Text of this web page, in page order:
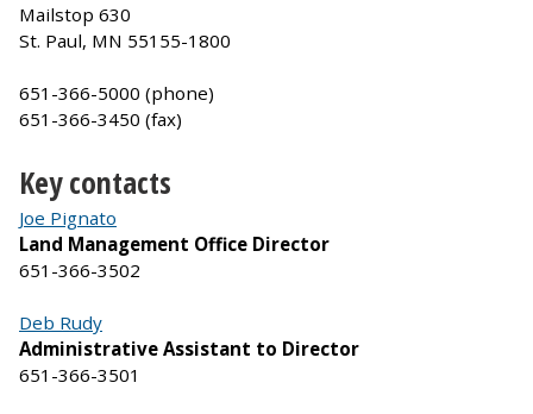
Mailstop 630
St. Paul, MN 55155-1800
651-366-5000 (phone)
651-366-3450 (fax)
Key contacts
Joe Pignato
Land Management Office Director
651-366-3502
Deb Rudy
Administrative Assistant to Director
651-366-3501